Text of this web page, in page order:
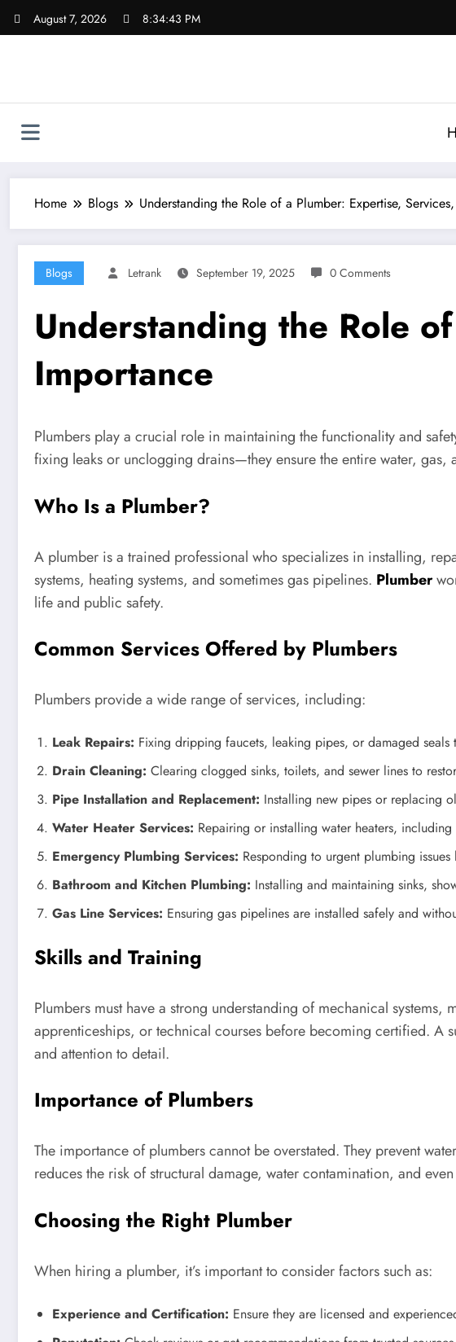
August 7, 2026 8:34:44 PM
Home Blogs Understanding the Role of a Plumber: Expertise,
Blogs Letrank September 19, 2025 0 Comments
Understanding the Role
Importance
Plumbers play a crucial role in maintaining the functionality and
fixing leaks or unclogging drains—they ensure the entire water, gas,
Who Is a Plumber?
A plumber is a trained professional who specializes in installing,
systems, heating systems, and sometimes gas pipelines. Plumber
life and public safety.
Common Services Offered by Plumbers
Plumbers provide a wide range of services, including:
Leak Repairs: Fixing dripping faucets, leaking pipes, or damaged
Drain Cleaning: Clearing clogged sinks, toilets, and sewer lines to
Pipe Installation and Replacement: Installing new pipes or replacing
Water Heater Services: Repairing or installing water heaters, including
Emergency Plumbing Services: Responding to urgent plumbing
Bathroom and Kitchen Plumbing: Installing and maintaining sinks,
Gas Line Services: Ensuring gas pipelines are installed safely and
Skills and Training
Plumbers must have a strong understanding of mechanical
apprenticeships, or technical courses before becoming certified. A
and attention to detail.
Importance of Plumbers
The importance of plumbers cannot be overstated. They prevent
reduces the risk of structural damage, water contamination, and
Choosing the Right Plumber
When hiring a plumber, it’s important to consider factors such as:
Experience and Certification: Ensure they are licensed and